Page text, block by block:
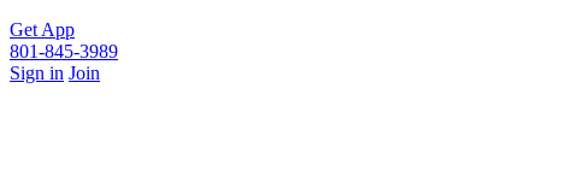
Get App
801-845-3989
Sign in Join